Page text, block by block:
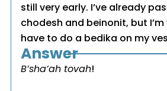
still very early. I’ve already
chodesh and beinonit, but
have to do a bedika on my
Answer
B’sha’ah tovah!